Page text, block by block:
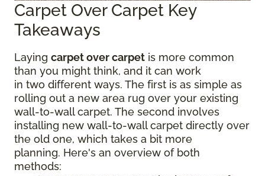
Carpet Over Carpet Key
Takeaways
Laying carpet over carpet is more common
than you might think, and it can work
in two different ways. The first is as simple as
rolling out a new area rug over your existing
wall-to-wall carpet. The second involves
installing new wall-to-wall carpet directly over
the old one, which takes a bit more
planning. Here's an overview of both
methods: